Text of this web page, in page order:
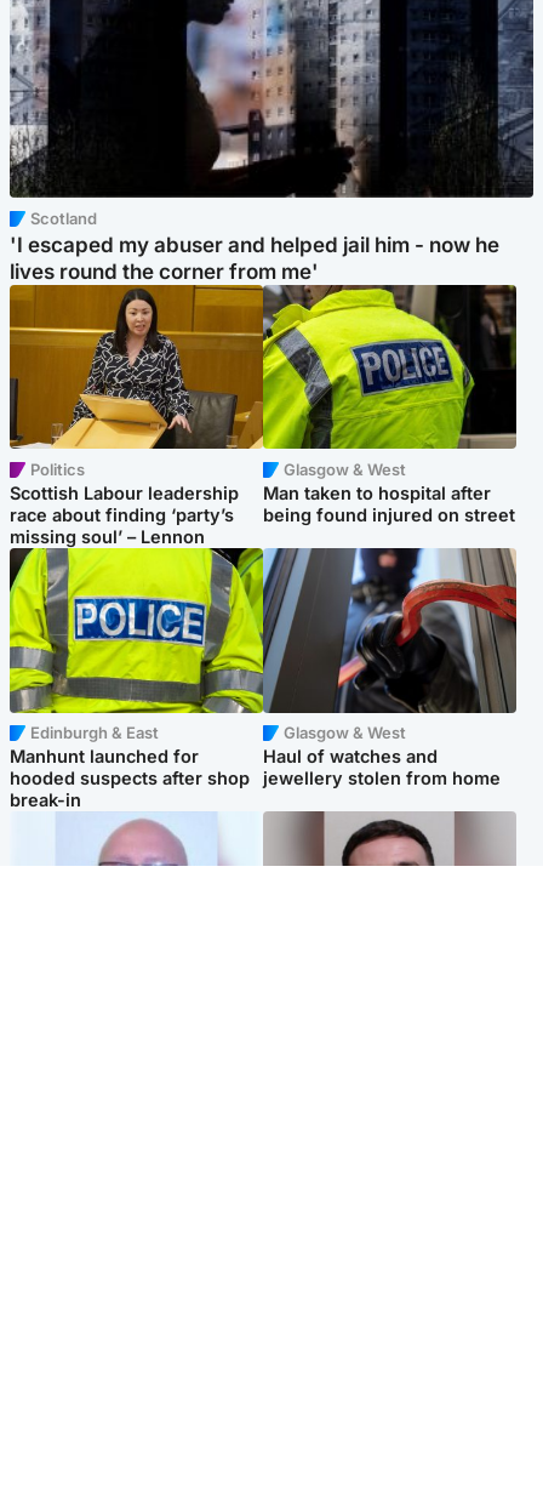
Scotland
'I escaped my abuser and helped jail him - now he
lives round the corner from me'
Politics
Scottish Labour leadership
race about finding ‘party’s
missing soul’ – Lennon
Glasgow & West
Man taken to hospital after
being found injured on street
Edinburgh & East
Manhunt launched for
hooded suspects after shop
break-in
Glasgow & West
Haul of watches and
jewellery stolen from home